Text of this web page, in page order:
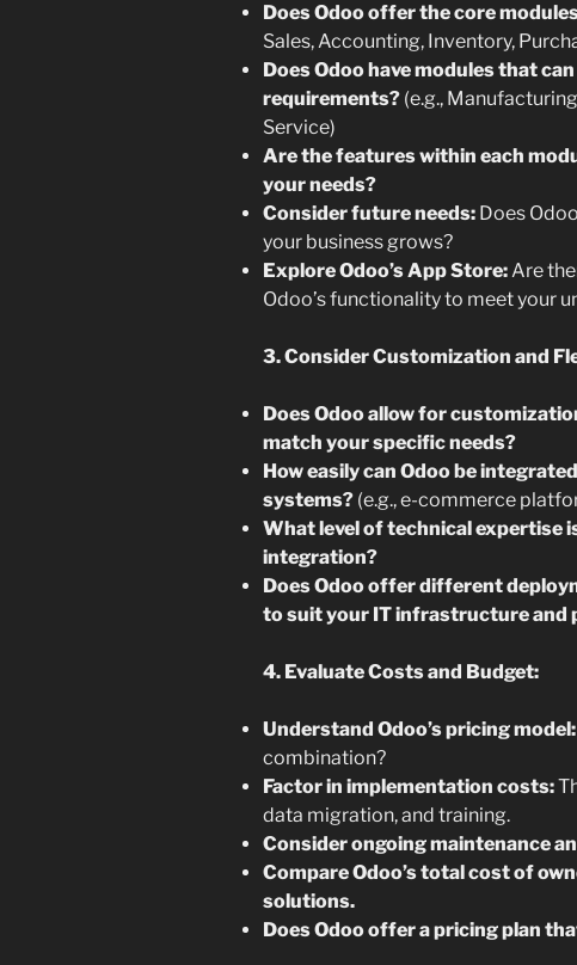
Does Odoo offer the core
Sales, Accounting, Inventory,
Does Odoo have modules that
requirements? (e.g.,
Service)
Are the features within each
your needs?
Consider future needs: Does
your business grows?
Explore Odoo’s App Store:Are
Odoo’s functionality to meet your
3. Consider Customization and
Does Odoo allow for
match your specific needs?
How easily can Odoo be
systems? (e.g., e-commerce
What level of technical expertise
integration?
Does Odoo offer different
to suit your IT infrastructure and
4. Evaluate Costs and Budget:
Understand Odoo’s pricing model:
combination?
Factor in implementation costs:
data migration, and training.
Consider ongoing maintenance
Compare Odoo’s total cost of
solutions.
Does Odoo offer a pricing plan